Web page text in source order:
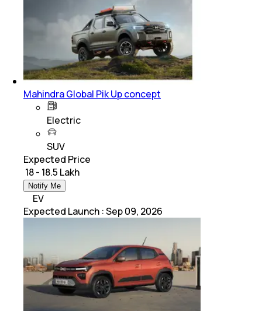
Mahindra Global Pik Up concept
Electric
SUV
Expected Price
₹ 18 - 18.5 Lakh
Notify Me
EV
Expected Launch :Sep 09, 2026